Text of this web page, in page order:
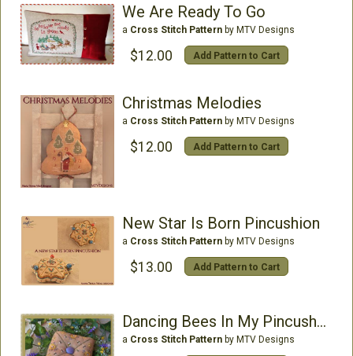
We Are Ready To Go
a Cross Stitch Patternby MTV Designs
$12.00 Add Pattern to Cart
Christmas Melodies
a Cross Stitch Patternby MTV Designs
$12.00 Add Pattern to Cart
New Star Is Born Pincushion
a Cross Stitch Patternby MTV Designs
$13.00 Add Pattern to Cart
Dancing Bees In My Pincushion
a Cross Stitch Patternby MTV Designs